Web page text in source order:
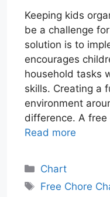
Keeping kids
be a challenge
solution is to
encourages
household tasks
skills. Creating a
environment
difference. A
Read more
Categories
Chart
Tags
Free Chore